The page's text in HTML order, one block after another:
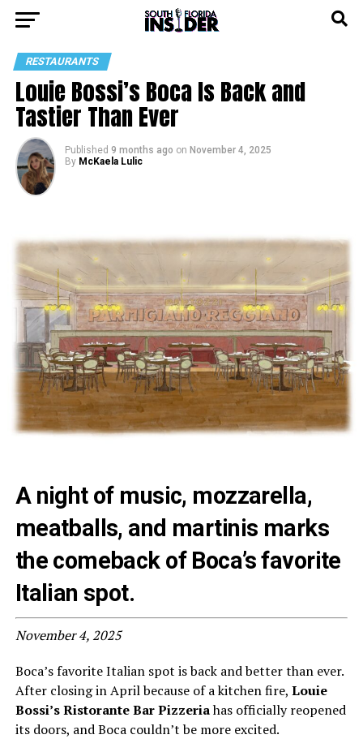
RESTAURANTS
Louie Bossi’s Boca Is Back and
Tastier Than Ever
Published 9 months ago on November 4, 2025
By McKaela Lulic
A night of music, mozzarella,
meatballs, and martinis marks
the comeback of Boca’s favorite
Italian spot.
November 4, 2025
Boca’s favorite Italian spot is back and better than ever.
After closing in April because of a kitchen fire, Louie
Bossi’s Ristorante Bar Pizzeriahas officially reopened
its doors, and Boca couldn’t be more excited.